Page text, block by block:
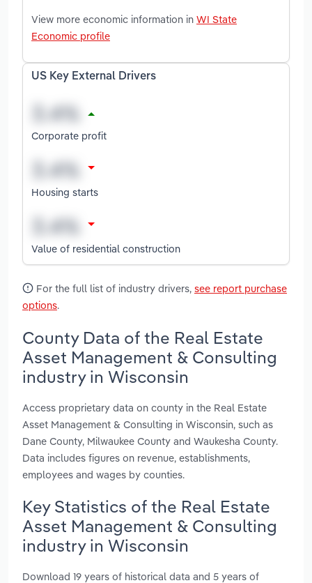
View more economic information in WI State
Economic profile
US Key External Drivers
Corporate profit
Housing starts
Value of residential construction
For the full list of industry drivers, see report purchase
options.
County Data of the Real Estate
Asset Management & Consulting
industry in Wisconsin
Access proprietary data on county in the Real Estate
Asset Management & Consulting in Wisconsin, such as
Dane County, Milwaukee County and Waukesha County.
Data includes figures on revenue, establishments,
employees and wages by counties.
Key Statistics of the Real Estate
Asset Management & Consulting
industry in Wisconsin
Download 19 years of historical data and 5 years of